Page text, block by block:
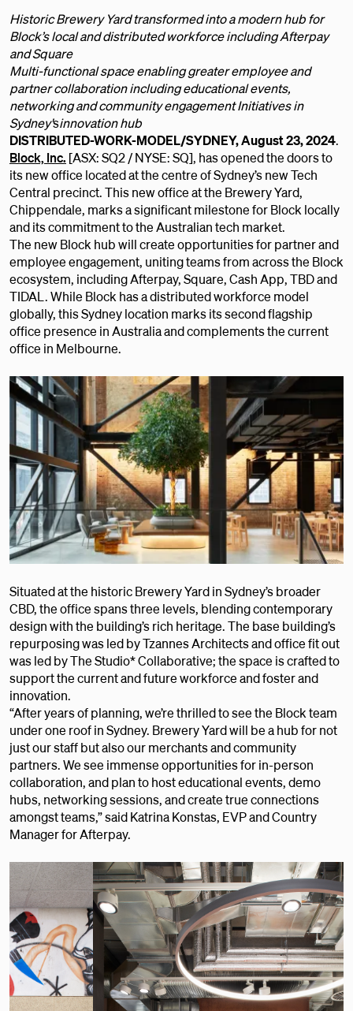
Historic Brewery Yard transformed into a modern hub for
Block’s local and distributed workforce including Afterpay
and Square
Multi-functional space enabling greater employee and
partner collaboration including educational events,
networking and community engagement Initiatives in
Sydney'sinnovation hub
DISTRIBUTED-WORK-MODEL/SYDNEY, August 23, 2024.
Block, Inc. [ASX: SQ2 / NYSE: SQ], has opened the doors to
its new office located at the centre of Sydney’s new Tech
Central precinct. This new office at the Brewery Yard,
Chippendale, marks a significant milestone for Block locally
and its commitment to the Australian tech market.
The new Block hub will create opportunities for partner and
employee engagement, uniting teams from across the Block
ecosystem, including Afterpay, Square, Cash App, TBD and
TIDAL. While Block has a distributed workforce model
globally, this Sydney location marks its second flagship
office presence in Australia and complements the current
office in Melbourne.
Situated at the historic Brewery Yard in Sydney’s broader
CBD, the office spans three levels, blending contemporary
design with the building’s rich heritage. The base building’s
repurposing was led by Tzannes Architects and office fit out
was led by The Studio* Collaborative; the space is crafted to
support the current and future workforce and foster and
innovation.
“After years of planning, we’re thrilled to see the Block team
under one roof in Sydney. Brewery Yard will be a hub for not
just our staff but also our merchants and community
partners. We see immense opportunities for in-person
collaboration, and plan to host educational events, demo
hubs, networking sessions, and create true connections
amongst teams,” said Katrina Konstas, EVP and Country
Manager for Afterpay.